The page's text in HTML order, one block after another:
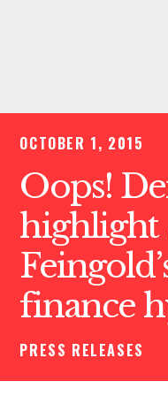
OCTOBER 1, 2015
Oops!
highlight
finance
PRESS RELEASES